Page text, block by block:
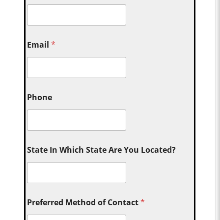
Email*
Phone
State In Which State Are You Located?
Preferred Method of Contact*